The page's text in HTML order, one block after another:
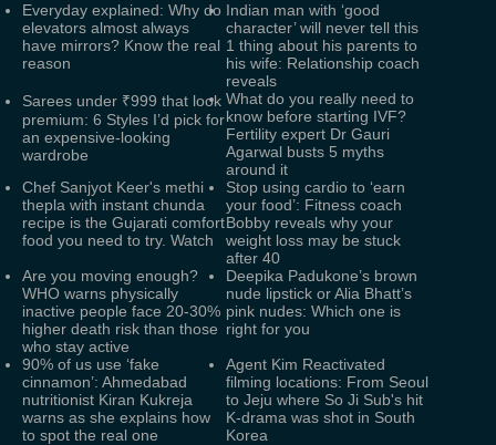
Everyday explained: Why do
elevators almost always
have mirrors? Know the real
reason
Indian man with ‘good
character’ will never tell this
1 thing about his parents to
his wife: Relationship coach
reveals
Sarees under ₹999 that look
premium: 6 Styles I’d pick for
an expensive-looking
wardrobe
What do you really need to
know before starting IVF?
Fertility expert Dr Gauri
Agarwal busts 5 myths
around it
Chef Sanjyot Keer's methi
thepla with instant chunda
recipe is the Gujarati comfort
food you need to try. Watch
Stop using cardio to ‘earn
your food’: Fitness coach
Bobby reveals why your
weight loss may be stuck
after 40
Are you moving enough?
WHO warns physically
inactive people face 20-30%
higher death risk than those
who stay active
Deepika Padukone’s brown
nude lipstick or Alia Bhatt’s
pink nudes: Which one is
right for you
90% of us use ‘fake
cinnamon’: Ahmedabad
nutritionist Kiran Kukreja
warns as she explains how
to spot the real one
Agent Kim Reactivated
filming locations: From Seoul
to Jeju where So Ji Sub's hit
K-drama was shot in South
Korea